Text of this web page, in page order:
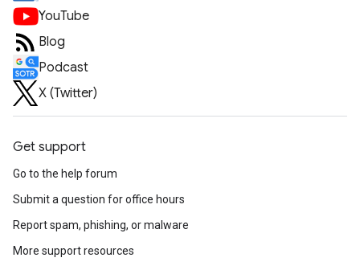
YouTube
Blog
Podcast
X (Twitter)
Get support
Go to the help forum
Submit a question for office hours
Report spam, phishing, or malware
More support resources